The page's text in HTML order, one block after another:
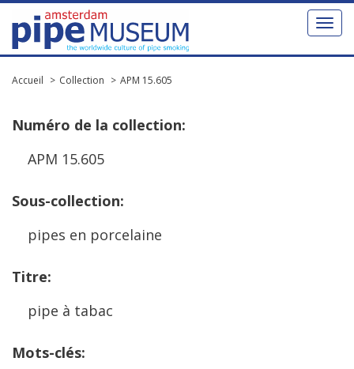
Toggle
Accueil Collection APM 15.605
Numéro de la collection:
APM 15.605
Sous-collection:
pipes en porcelaine
Titre:
pipe à tabac
Mots-clés: